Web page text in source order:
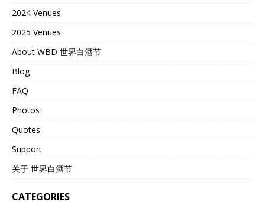
2024 Venues
2025 Venues
About WBD 世界白酒节
Blog
FAQ
Photos
Quotes
Support
关于 世界白酒节
CATEGORIES